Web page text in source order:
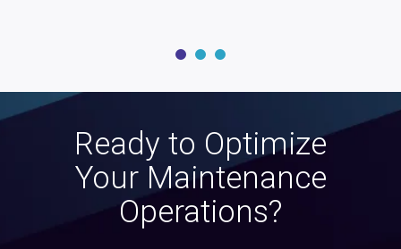
Ready to Optimize
Your Maintenance
Operations?